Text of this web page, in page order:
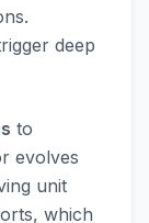
deep
to
evolves
unit
which